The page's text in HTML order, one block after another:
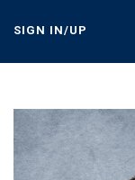
content
SIGN IN/UP